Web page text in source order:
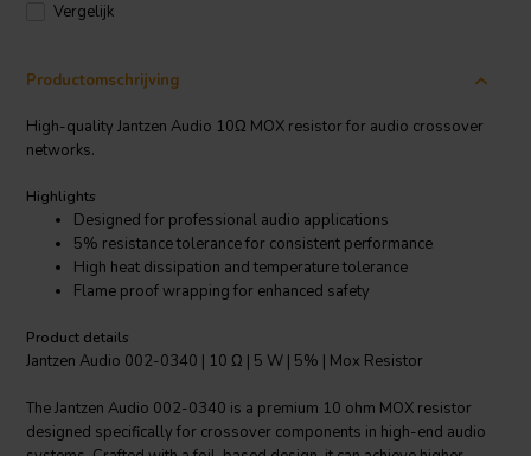
Vergelijk
Productomschrijving
High-quality Jantzen Audio 10Ω MOX resistor for audio crossover
networks.
Highlights
Designed for professional audio applications
5% resistance tolerance for consistent performance
High heat dissipation and temperature tolerance
Flame proof wrapping for enhanced safety
Product details
Jantzen Audio 002-0340 | 10 Ω | 5 W | 5% | Mox Resistor
The Jantzen Audio 002-0340 is a premium 10 ohm MOX resistor
designed specifically for crossover components in high-end audio